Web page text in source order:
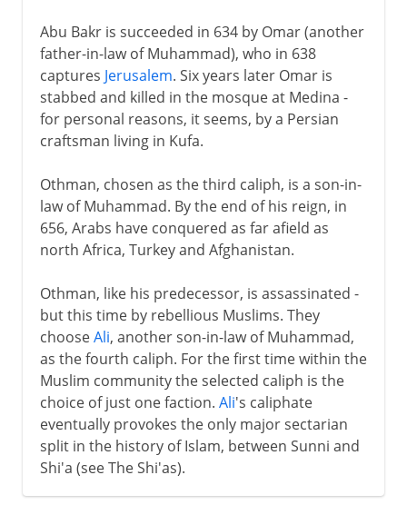
Abu Bakr is succeeded in 634 by Omar (another
father-in-law of Muhammad), who in 638
captures Jerusalem. Six years later Omar is
stabbed and killed in the mosque at Medina -
for personal reasons, it seems, by a Persian
craftsman living in Kufa.
Othman, chosen as the third caliph, is a son-in-
law of Muhammad. By the end of his reign, in
656, Arabs have conquered as far afield as
north Africa, Turkey and Afghanistan.
Othman, like his predecessor, is assassinated -
but this time by rebellious Muslims. They
chooseAli, another son-in-law of Muhammad,
as the fourth caliph. For the first time within the
Muslim community the selected caliph is the
choice of just one faction. Ali's caliphate
eventually provokes the only major sectarian
split in the history of Islam, between Sunni and
Shi'a (see The Shi'as).